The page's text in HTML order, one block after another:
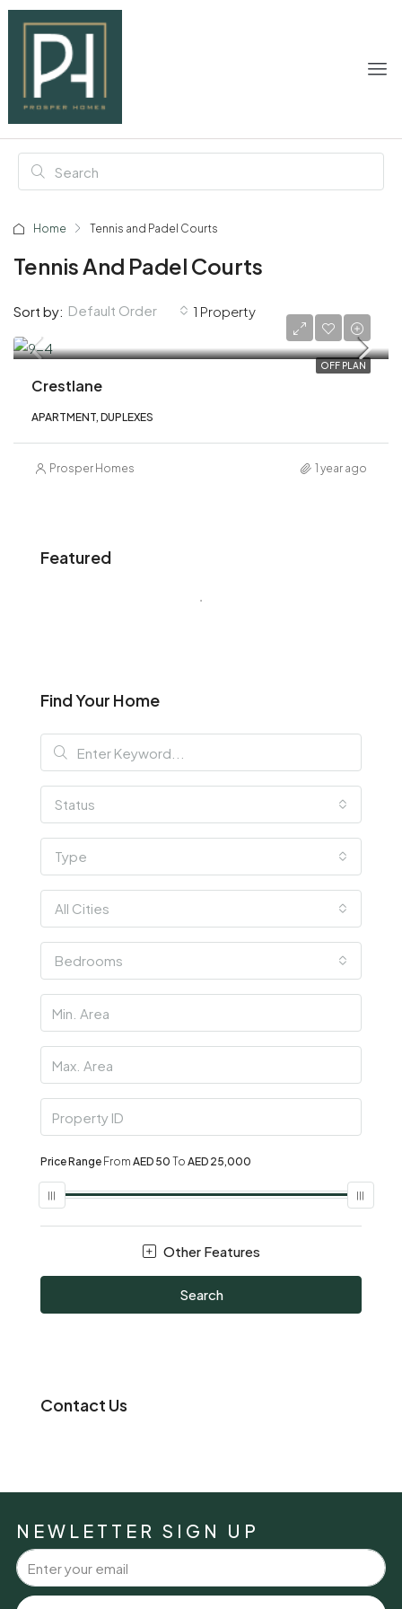
Home Tennis and Padel Courts
Tennis And Padel Courts
1 Property
Sort by: Default Order
OFF PLAN
Crestlane
APARTMENT, DUPLEXES
Prosper Homes 1 year ago
Featured
Find Your Home
Status
Type
All Cities
Bedrooms
Price Range From AED 50 To AED 25,000
Other Features
Search
Contact Us
NEWLETTER SIGN UP